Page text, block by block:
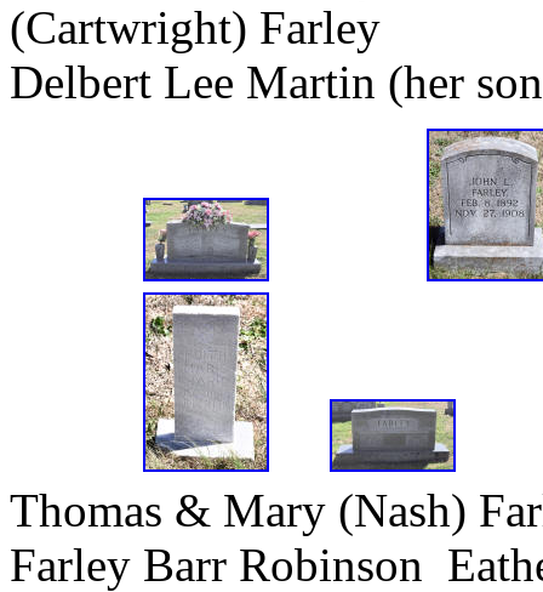
(Cartwright) Farley
Delbert Lee Martin (her
Thomas & Mary (Nash)
Farley Barr Robinson